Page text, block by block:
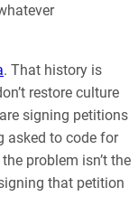
. That history is
restore culture
signing petitions
asked to code for
problem isn’t the
that petition